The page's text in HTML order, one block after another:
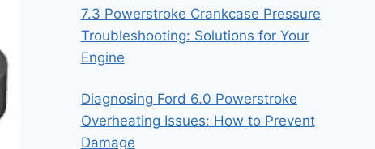
7.3 Powerstroke Crankcase Pressure
Troubleshooting: Solutions for Your
Engine
Diagnosing Ford 6.0 Powerstroke
Overheating Issues: How to Prevent
Damage